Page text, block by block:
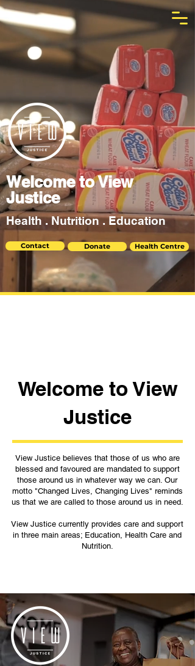
Welcome to View
Justice
Health . Nutrition . Education
Contact Donate Health Centre
Welcome to View
Justice
View Justice believes that those of us who are
blessed and favoured are mandated to support
those around us in whatever way we can. Our
motto "Changed Lives, Changing Lives" reminds
us that we are called to those around us in need.
View Justice currently provides care and support
in three main areas; Education, Health Care and
Nutrition.